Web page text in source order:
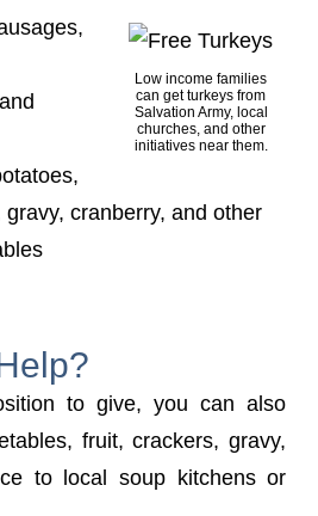
Low income families
can get turkeys from
Salvation Army, local
churches, and other
initiatives near them.
cranberry, and other
to give, you can also
fruit, crackers, gravy,
to local soup kitchens or